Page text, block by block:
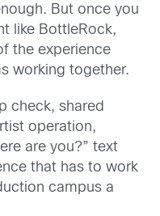
But once you
like BottleRock,
the experience
working together.
check, shared
operation,
are you?” text
that has to work
campus a